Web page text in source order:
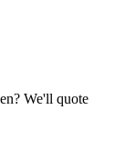
We'll quote